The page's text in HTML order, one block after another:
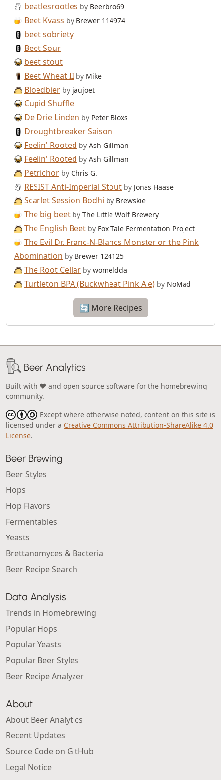
beatlesrootles by Beerbro69
Beet Kvass by Brewer 114974
beet sobriety
Beet Sour
beet stout
Beet Wheat II by Mike
Bloedbier by jaujoet
Cupid Shuffle
De Drie Linden by Peter Bloxs
Droughtbreaker Saison
Feelin' Rooted by Ash Gillman
Feelin' Rooted by Ash Gillman
Petrichor by Chris G.
RESIST Anti-Imperial Stout by Jonas Haase
Scarlet Session Bodhi by Brewskie
The big beet by The Little Wolf Brewery
The English Beet by Fox Tale Fermentation Project
The Evil Dr. Franc-N-Blancs Monster or the Pink
Abomination by Brewer 124125
The Root Cellar by womeldda
Turtleton BPA (Buckwheat Pink Ale) by NoMad
🔄 More Recipes
Beer Analytics
Built with ❤️ and open source software for the homebrewing
community.
Except where otherwise noted, content on this site is
licensed under a Creative Commons Attribution-ShareAlike 4.0
License.
Beer Brewing
Beer Styles
Hops
Hop Flavors
Fermentables
Yeasts
Brettanomyces & Bacteria
Beer Recipe Search
Data Analysis
Trends in Homebrewing
Popular Hops
Popular Yeasts
Popular Beer Styles
Beer Recipe Analyzer
About
About Beer Analytics
Recent Updates
Source Code on GitHub
Legal Notice